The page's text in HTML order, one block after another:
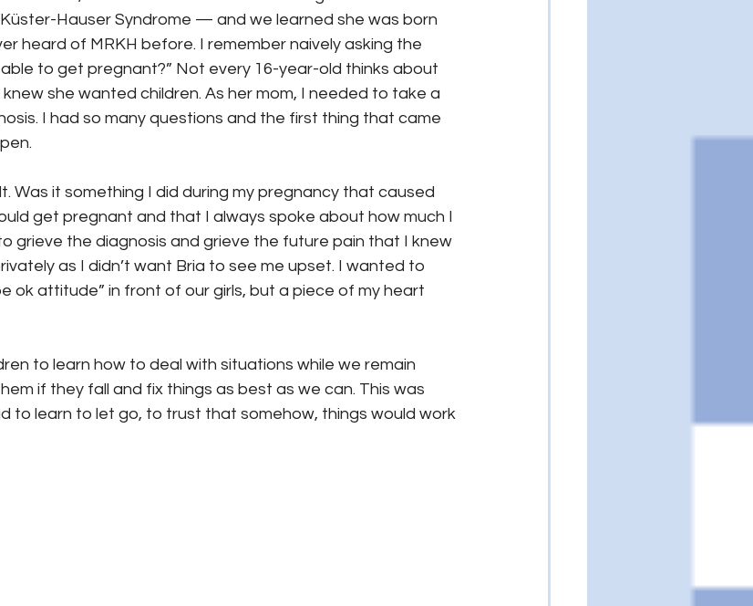
Hauser Syndrome — and we learned she was born
heard of MRKH before. I remember naively asking the
to get pregnant?” Not every 16-year-old thinks about
she wanted children. As her mom, I needed to take a
I had so many questions and the first thing that came
Was it something I did during my pregnancy that caused
get pregnant and that I always spoke about how much I
grieve the diagnosis and grieve the future pain that I knew
as I didn’t want Bria to see me upset. I wanted to
ok attitude” in front of our girls, but a piece of my heart
to learn how to deal with situations while we remain
if they fall and fix things as best as we can. This was
to learn to let go, to trust that somehow, things would work